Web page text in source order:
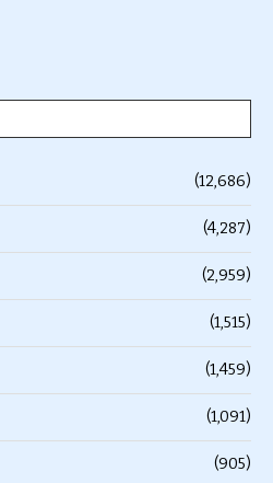
(12,686)
(4,287)
(2,959)
(1,515)
(1,459)
(1,091)
(905)